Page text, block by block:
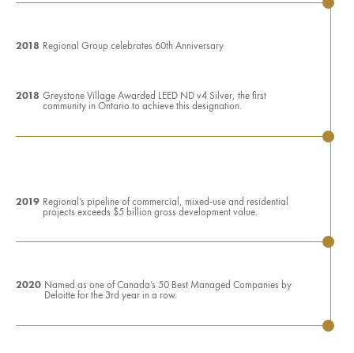
2018 Regional Group celebrates 60th Anniversary
Greystone Village Awarded LEED ND v4 Silver, the first
community in Ontario to achieve this designation.
2018
2019 Regional’s pipeline of commercial, mixed-use and residential
projects exceeds $5 billion gross development value.
Named as one of Canada’s 50 Best Managed Companies by
Deloitte for the 3rd year in a row.
2020